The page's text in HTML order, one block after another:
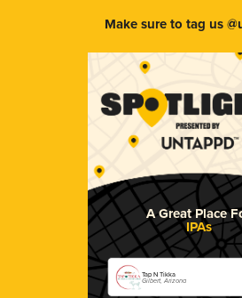
Make sure to tag us
A Great Place
IPAs
Tap N Tikka
Gilbert, Arizona